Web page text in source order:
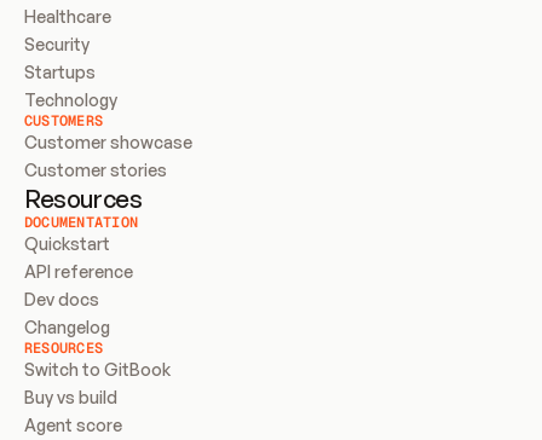
Healthcare
Security
Startups
Technology
CUSTOMERS
Customer showcase
Customer stories
Resources
DOCUMENTATION
Quickstart
API reference
Dev docs
Changelog
RESOURCES
Switch to GitBook
Buy vs build
Agent score